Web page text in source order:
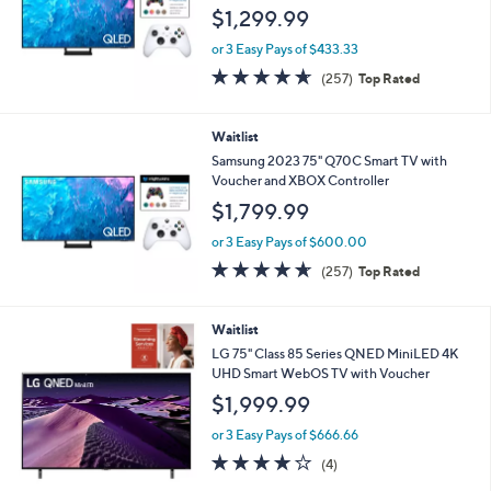
$1,299.99
or 3 Easy Pays of $433.33
4.6
of
(257) 257
Reviews
Top Rated
Waitlist
Samsung 2023 75" Q70C Smart TV with
Voucher and XBOX Controller
$1,799.99
or 3 Easy Pays of $600.00
4.6
of
(257) 257
Reviews
Top Rated
Waitlist
LG 75" Class 85 Series QNED MiniLED 4K
UHD Smart WebOS TV with Voucher
$1,999.99
or 3 Easy Pays of $666.66
4.0
of
(4)